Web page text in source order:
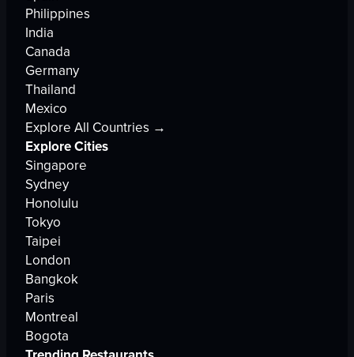
Philippines
India
Canada
Germany
Thailand
Mexico
Explore All Countries →
Explore Cities
Singapore
Sydney
Honolulu
Tokyo
Taipei
London
Bangkok
Paris
Montreal
Bogota